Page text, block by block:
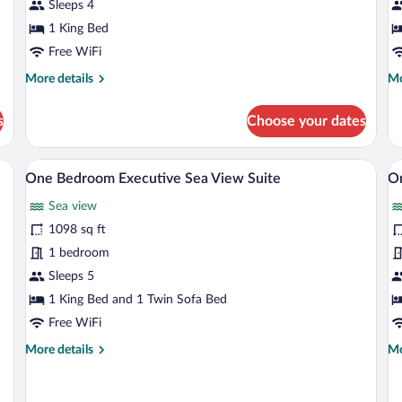
View
Room
with
Balcony
Sleeps 4
1 King Bed
Free WiFi
More details
More
Marina
City
View
with
Balcony
Choose your dates
Sea
and a view of the city and water.
View
all
photos
for
One
Bedroom
Executive
View
Suite
A modern hotel room with a large bed,
5
One Bedroom Executive Sea View Suite
Sea view
1098 sq ft
1 bedroom
Sleeps 5
1 King Bed and 1 Twin Sofa Bed
Free WiFi
More details
More
all